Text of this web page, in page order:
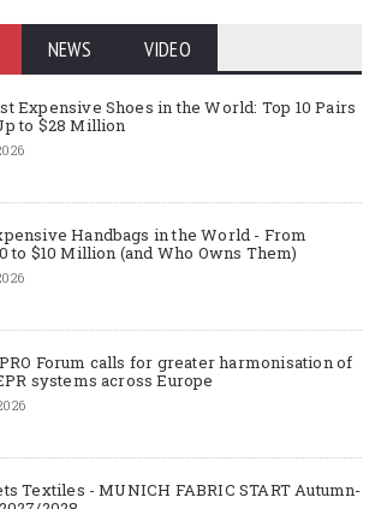
NEWS VIDEO
Expensive Shoes in the World: Top 10 Pairs
to $28 Million
Handbags in the World - From
to $10 Million (and Who Owns Them)
Forum calls for greater harmonisation of
systems across Europe
Textiles - MUNICH FABRIC START Autumn-